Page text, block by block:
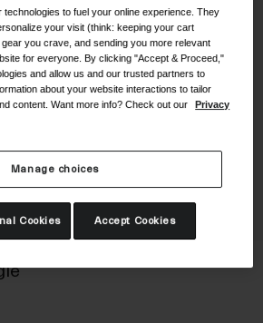
to fuel your online experience. They
your visit (think: keeping your cart
you crave, and sending you more relevant
for everyone. By clicking "Accept & Proceed,"
and allow us and our trusted partners to
about your website interactions to tailor
content. Want more info? Check out our
Privacy
Manage choices
Cookies Accept Cookies